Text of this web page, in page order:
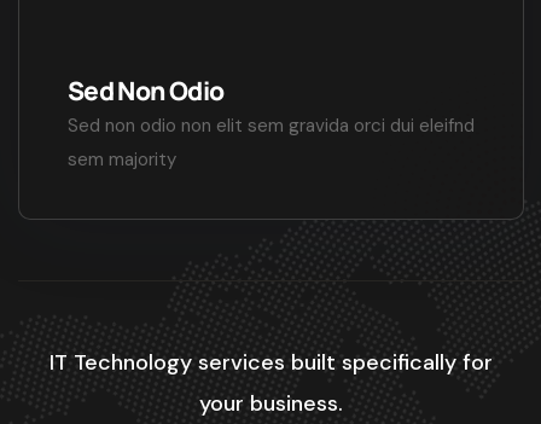
Sed Non Odio
Sed non odio non elit sem gravida orci dui eleifnd
sem majority
IT Technology services built specifically for
your business.